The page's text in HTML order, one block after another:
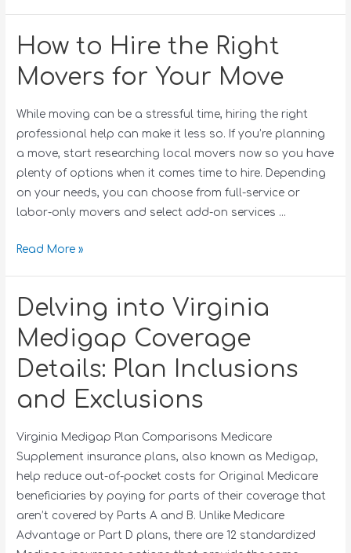
How to Hire the Right
Movers for Your Move
While moving can be a stressful time, hiring the right
professional help can make it less so. If you’re planning
a move, start researching local movers now so you have
plenty of options when it comes time to hire. Depending
on your needs, you can choose from full-service or
labor-only movers and select add-on services …
Read More »
Delving into Virginia
Medigap Coverage
Details: Plan Inclusions
and Exclusions
Virginia Medigap Plan Comparisons Medicare
Supplement insurance plans, also known as Medigap,
help reduce out-of-pocket costs for Original Medicare
beneficiaries by paying for parts of their coverage that
aren’t covered by Parts A and B. Unlike Medicare
Advantage or Part D plans, there are 12 standardized